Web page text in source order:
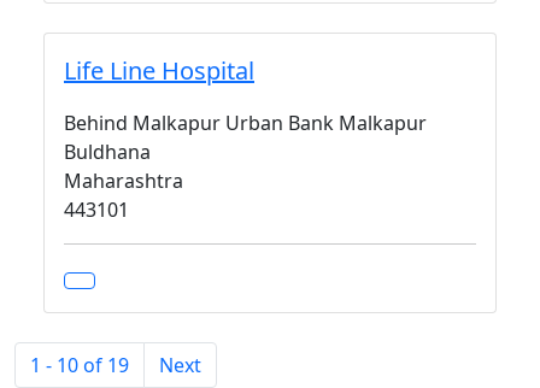
Life Line Hospital
Behind Malkapur Urban Bank Malkapur
Buldhana
Maharashtra
443101
1 - 10 of 19 Next